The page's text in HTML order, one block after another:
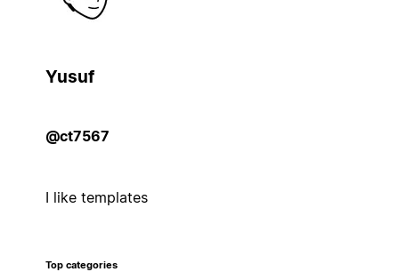
Yusuf
@ct7567
I like templates
Top categories